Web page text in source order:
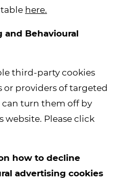
here.
Behavioural
third-party cookies
or providers of targeted
can turn them off by
website. Please click
how to decline
advertising cookies